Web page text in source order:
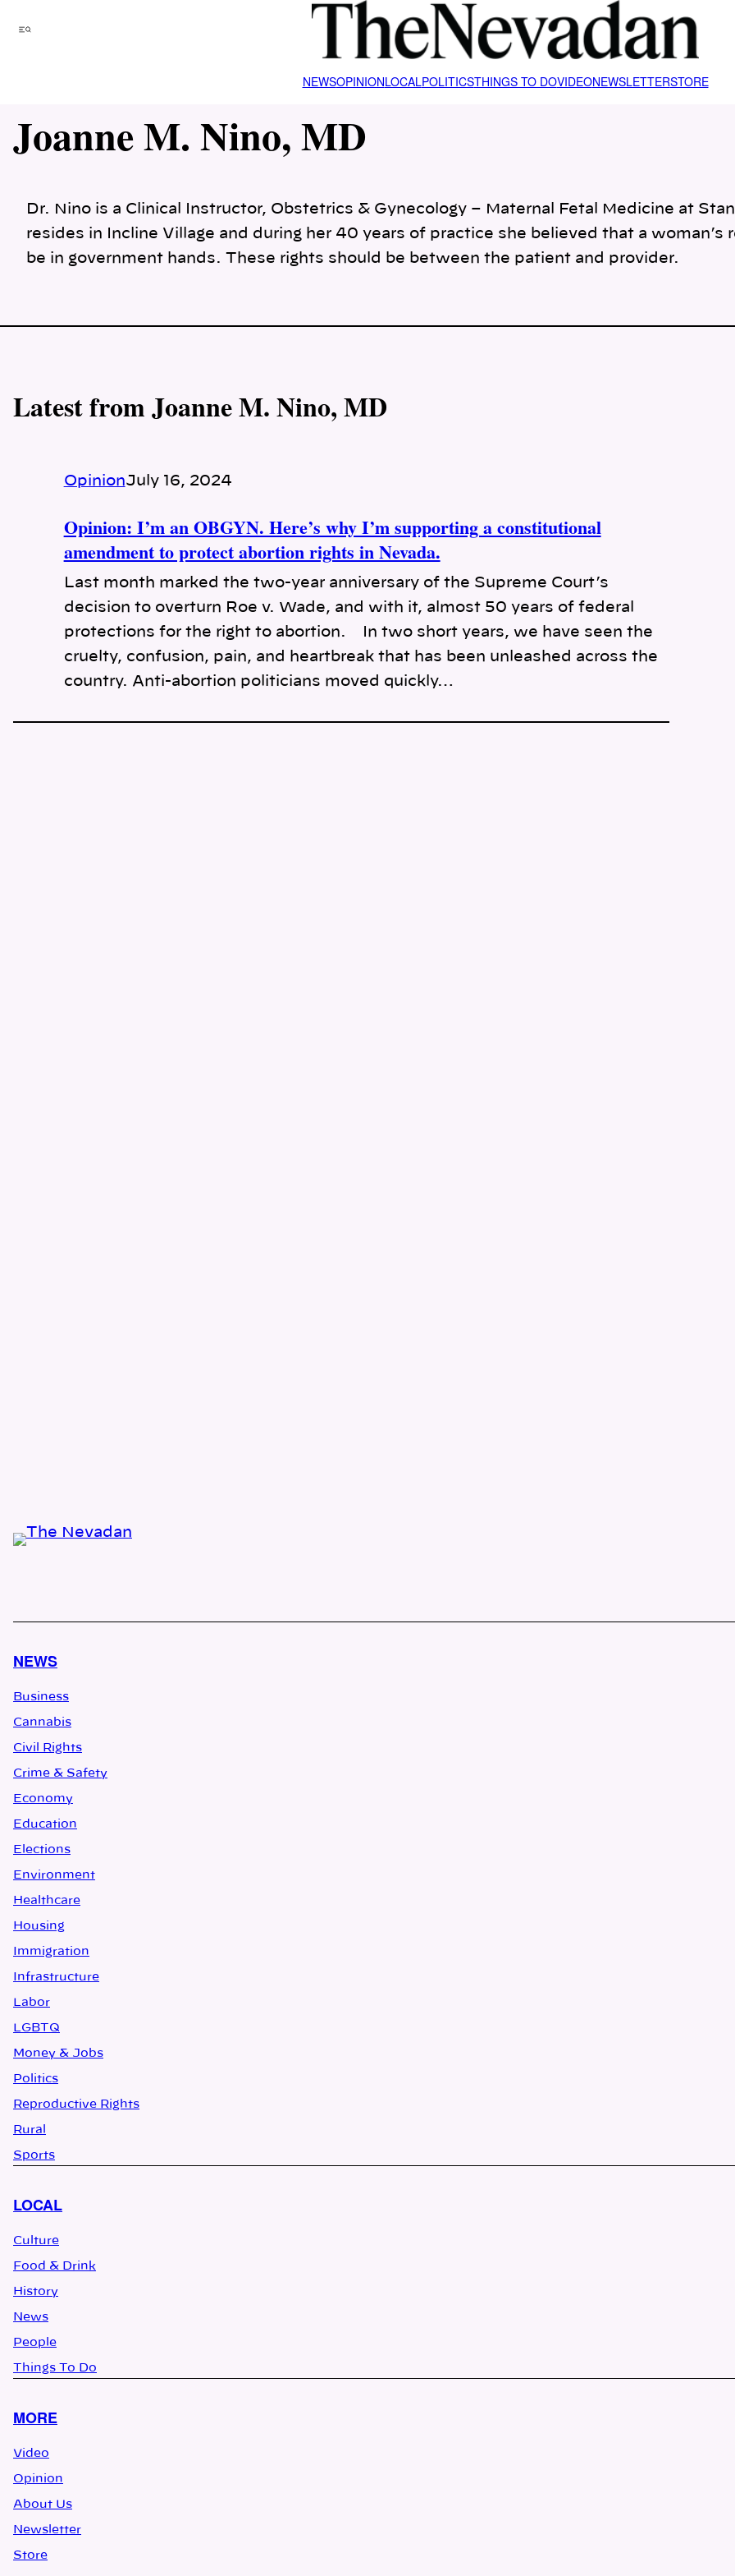
Menu
NEWSOPINIONLOCALPOLITICSTHINGS TO DOVIDEONEWSLETTERSTORE
Joanne M. Nino, MD
Dr. Nino is a Clinical Instructor, Obstetrics & Gynecology – Maternal Fetal Medicine at
resides in Incline Village and during her 40 years of practice she believed that a
be in government hands. These rights should be between the patient and provider.
Latest from Joanne M. Nino, MD
OpinionJuly 16, 2024
Opinion: I’m an OBGYN. Here’s why I’m supporting a constitutional
amendment to protect abortion rights in Nevada.
Last month marked the two-year anniversary of the Supreme Court’s
decision to overturn Roe v. Wade, and with it, almost 50 years of federal
protections for the right to abortion. In two short years, we have seen the
cruelty, confusion, pain, and heartbreak that has been unleashed across the
country. Anti-abortion politicians moved quickly…
NEWS
Business
Cannabis
Civil Rights
Crime & Safety
Economy
Education
Elections
Environment
Healthcare
Housing
Immigration
Infrastructure
Labor
LGBTQ
Money & Jobs
Politics
Reproductive Rights
Rural
Sports
LOCAL
Culture
Food & Drink
History
News
People
Things To Do
MORE
Video
Opinion
About Us
Newsletter
Store